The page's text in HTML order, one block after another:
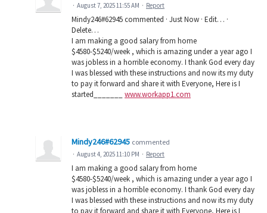
· August 7, 2025 11:55 AM · Report
Mindy246#62945 commented · Just Now · Edit… ·
Delete…
I am making a good salary from home
$4580-$5240/week , which is amazing under a year ago I
was jobless in a horrible economy. I thank God every day
I was blessed with these instructions and now its my duty
to pay it forward and share it with Everyone, Here is I
started_______ www.workapp1.com
Mindy246#62945 commented
· August 4, 2025 11:10 PM · Report
I am making a good salary from home
$4580-$5240/week , which is amazing under a year ago I
was jobless in a horrible economy. I thank God every day
I was blessed with these instructions and now its my duty
to pay it forward and share it with Everyone, Here is I